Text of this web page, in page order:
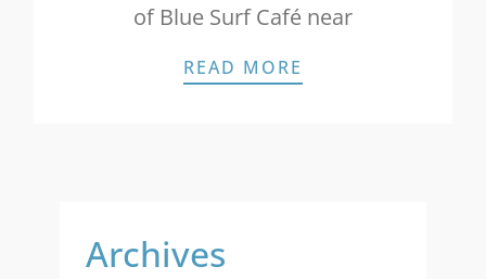
of Blue Surf Café near
READ MORE
Archives